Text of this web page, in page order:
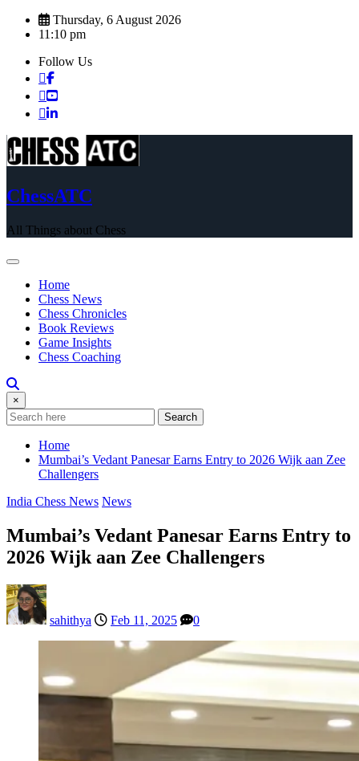
Skip
Thursday, 6 August 2026
11:10 pm
Follow Us
ChessATC
All Things about Chess
Home
Chess News
Chess Chronicles
Book Reviews
Game Insights
Chess Coaching
×
Search
Home
Mumbai’s Vedant Panesar Earns Entry to 2026 Wijk aan Zee
Challengers
India Chess News News
Mumbai’s Vedant Panesar Earns Entry to
2026 Wijk aan Zee Challengers
sahithya Feb 11, 2025 0